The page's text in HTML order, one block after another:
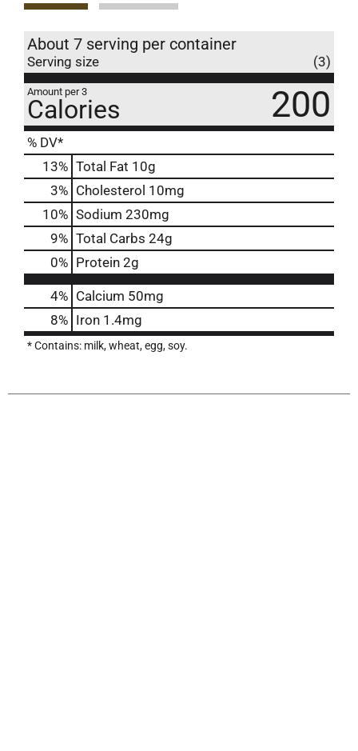
About 7 serving per container
Serving size (3)
Amount per 3
Calories 200
% DV*
13% Total Fat 10g
3% Cholesterol 10mg
10% Sodium 230mg
9% Total Carbs 24g
0% Protein 2g
4% Calcium 50mg
8% Iron 1.4mg
* Contains: milk, wheat, egg, soy.